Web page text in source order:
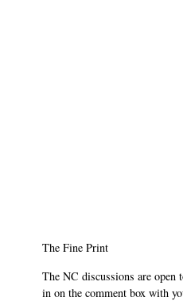
The Fine Print
The NC discussions are
in on the comment box with